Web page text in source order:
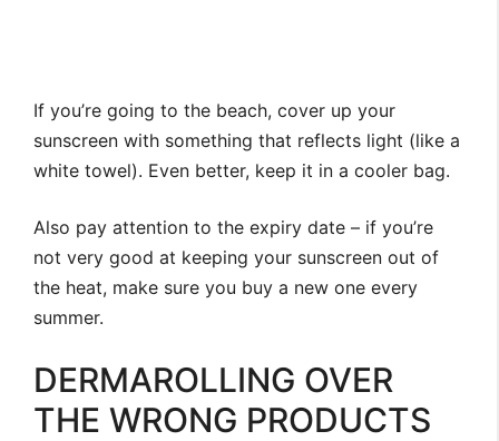
If you’re going to the beach, cover up your
sunscreen with something that reflects light (like a
white towel). Even better, keep it in a cooler bag.
Also pay attention to the expiry date – if you’re
not very good at keeping your sunscreen out of
the heat, make sure you buy a new one every
summer.
DERMAROLLING OVER
THE WRONG PRODUCTS